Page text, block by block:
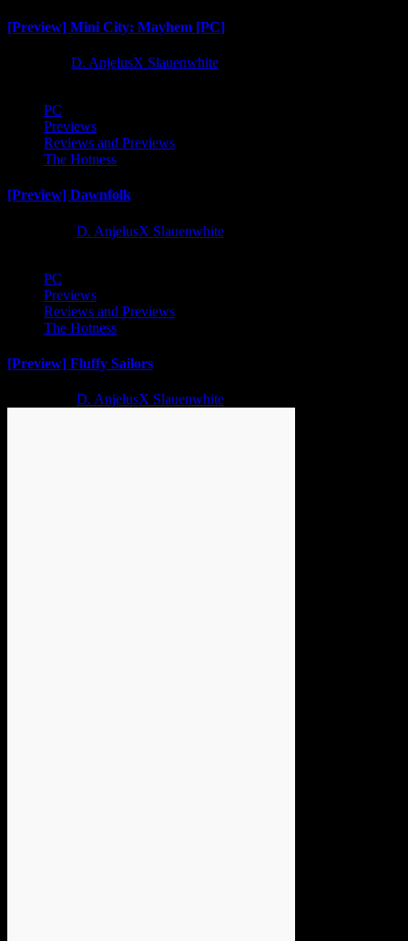
[Preview] Mini City: Mayhem [PC]
D. AnjelusX Slauenwhite
PC
Previews
Reviews and Previews
The Hotness
[Preview] Dawnfolk
D. AnjelusX Slauenwhite
PC
Previews
Reviews and Previews
The Hotness
[Preview] Fluffy Sailors
D. AnjelusX Slauenwhite